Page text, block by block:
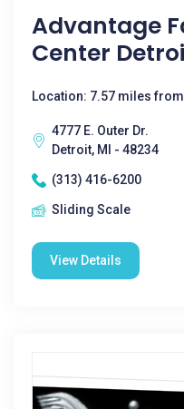
Advantage
Center
Location: 7.57 miles
4777 E. Outer Dr.
Detroit, MI - 48234
(313) 416-6200
Sliding Scale
View Details